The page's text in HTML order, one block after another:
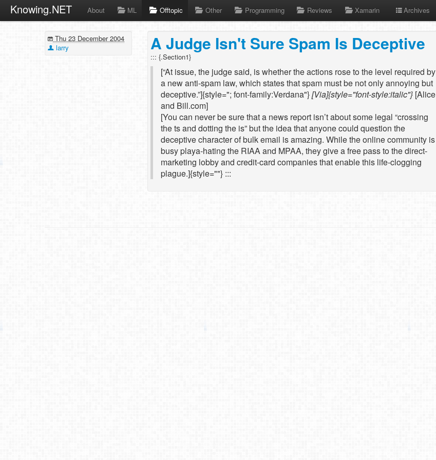
Knowing.NET About ML Offtopic Other Programming Reviews Xamarin Archives
Thu 23 December 2004
larry
A Judge Isn't Sure Spam Is Deceptive
::: {.Section1}
[“At issue, the judge said, is whether the actions rose to the level required by
a new anti-spam law, which states that spam must be not only annoying but
deceptive.”]{style="; font-family:Verdana"}[Via]{style="font-style:italic"} [Alice
and Bill.com]
[You can never be sure that a news report isn’t about some legal “crossing
the ts and dotting the is” but the idea that anyone could question the
deceptive character of bulk email is amazing. While the online community is
busy playa-hating the RIAA and MPAA, they give a free pass to the direct-
marketing lobby and credit-card companies that enable this life-clogging
plague.]{style=""} :::